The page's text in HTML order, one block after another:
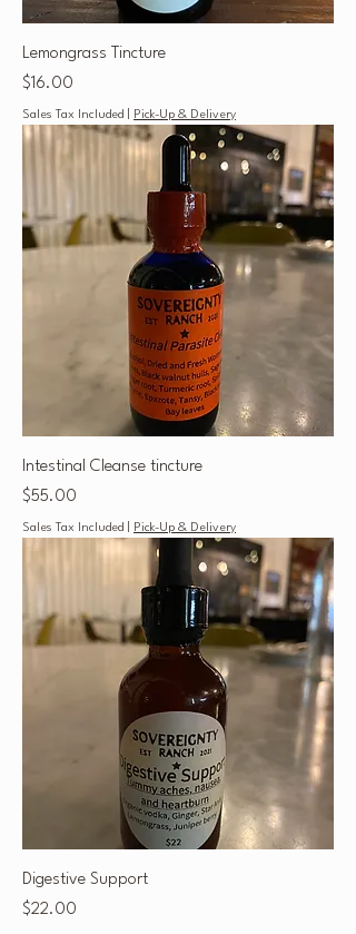
Lemongrass Tincture
Price
$16.00
Sales Tax Included Pick-Up & Delivery
Intestinal Cleanse tincture
Price
$55.00
Sales Tax Included Pick-Up & Delivery
Digestive Support
Price
$22.00